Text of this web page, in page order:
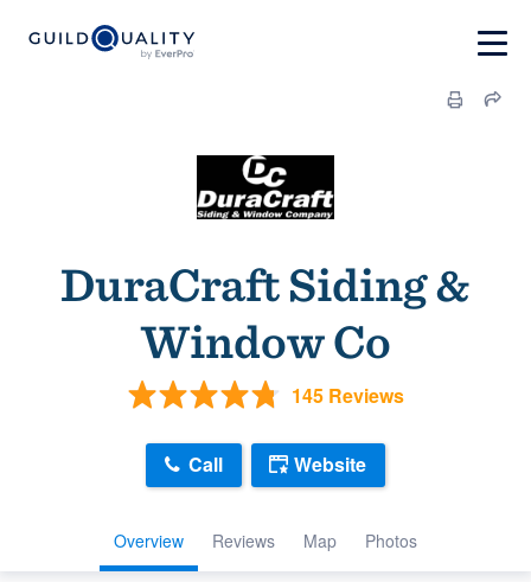
DuraCraft Siding &
Window Co
145 Reviews
Overview Reviews Map Photos
Call Website